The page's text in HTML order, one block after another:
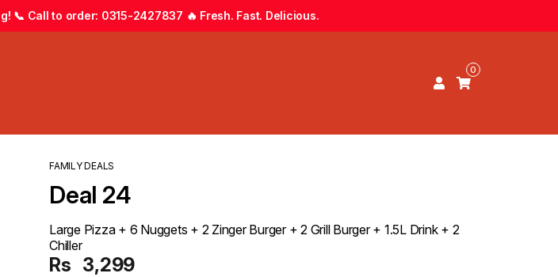
📞 Call to order: 0315-2427837 🔥 Fresh. Fast. Delicious.
0
FAMILY DEALS
Deal 24
Large Pizza + 6 Nuggets + 2 Zinger Burger + 2 Grill Burger + 1.5L Drink + 2
Chiller
Rs 3,299